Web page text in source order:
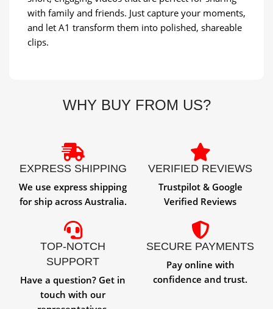
with family and friends. Just capture your moments,
and let A1 transform them into polished, shareable
clips.
WHY BUY FROM US?
EXPRESS SHIPPING
We use express shipping
for ship across Australia.
VERIFIED REVIEWS
Trustpilot & Google
Verified Reviews
TOP-NOTCH
SUPPORT
Have a question? Get in
touch with our
SECURE PAYMENTS
Pay online with
confidence and trust.